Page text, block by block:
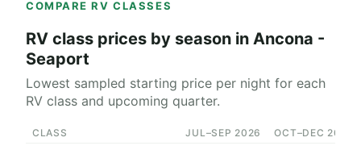
COMPARE RV CLASSES
RV class prices by season in Ancona -
Seaport
Lowest sampled starting price per night for each
RV class and upcoming quarter.
CLASS JUL–SEP 2026 OCT–DEC 2026